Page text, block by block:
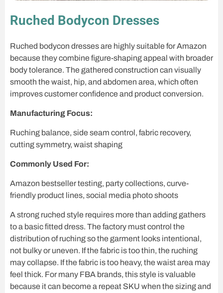
Ruched Bodycon Dresses
Ruched bodycon dresses are highly suitable for Amazon
because they combine figure-shaping appeal with broader
body tolerance. The gathered construction can visually
smooth the waist, hip, and abdomen area, which often
improves customer confidence and product conversion.
Manufacturing Focus:
Ruching balance, side seam control, fabric recovery,
cutting symmetry, waist shaping
Commonly Used For:
Amazon bestseller testing, party collections, curve-
friendly product lines, social media photo shoots
A strong ruched style requires more than adding gathers
to a basic fitted dress. The factory must control the
distribution of ruching so the garment looks intentional,
not bulky or uneven. If the fabric is too thin, the ruching
may collapse. If the fabric is too heavy, the waist area may
feel thick. For many FBA brands, this style is valuable
because it can become a repeat SKU when the sizing and